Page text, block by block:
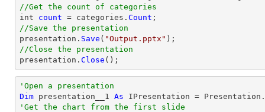
//Get the count of categories
int count = categories. Count
//Save the presentation
presentation. Save ( "Output.pptx"
//Close the presentation
presentation. Close ();
'Open a presentation
Dim presentation__1 As IPresentation =
'Get the chart from the first slide